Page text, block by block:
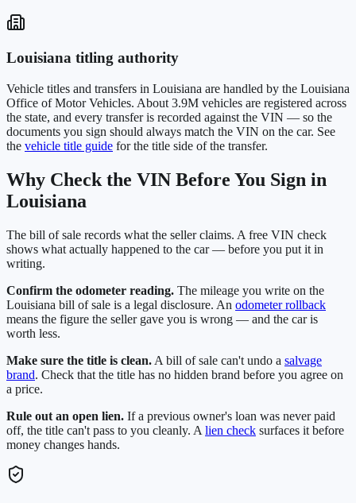
Louisiana titling authority
Vehicle titles and transfers in Louisiana are handled by the Louisiana
Office of Motor Vehicles. About 3.9M vehicles are registered across
the state, and every transfer is recorded against the VIN — so the
documents you sign should always match the VIN on the car. See
the vehicle title guide for the title side of the transfer.
Why Check the VIN Before You Sign in
Louisiana
The bill of sale records what the seller claims. A free VIN check
shows what actually happened to the car — before you put it in
writing.
Confirm the odometer reading. The mileage you write on the
Louisiana bill of sale is a legal disclosure. An odometer rollback
means the figure the seller gave you is wrong — and the car is
worth less.
Make sure the title is clean. A bill of sale can't undo a salvage
brand. Check that the title has no hidden brand before you agree on
a price.
Rule out an open lien. If a previous owner's loan was never paid
off, the title can't pass to you cleanly. A lien check surfaces it before
money changes hands.